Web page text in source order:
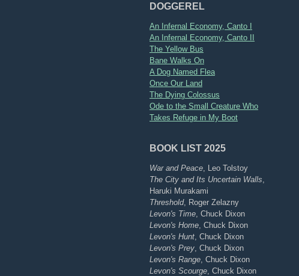
DOGGEREL
An Infernal Economy, Canto I
An Infernal Economy, Canto II
The Yellow Bus
Bane Walks On
A Dog Named Flea
Once Our Land
The Dying Colossus
Ode to the Small Creature Who
Takes Refuge in My Boot
BOOK LIST 2025
War and Peace , Leo Tolstoy
The City and Its Uncertain Walls
Haruki Murakami
Threshold, Roger Zelazny
Levon's Time , Chuck Dixon
Levon's Home , Chuck Dixon
Levon's Hunt , Chuck Dixon
Levon's Prey , Chuck Dixon
Levon's Range , Chuck Dixon
Levon's Scourge , Chuck Dixon